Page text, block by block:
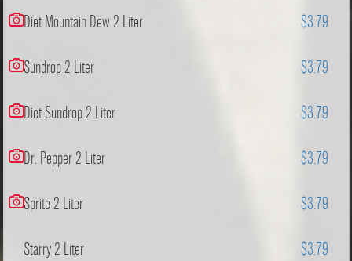
Diet Mountain Dew 2 Liter $3.79
Sundrop 2 Liter $3.79
Diet Sundrop 2 Liter $3.79
Dr. Pepper 2 Liter $3.79
Sprite 2 Liter $3.79
Starry 2 Liter $3.79